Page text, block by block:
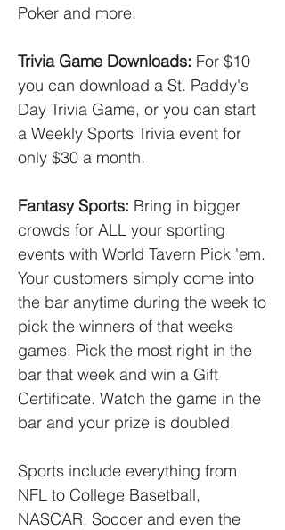
Poker and more.
Trivia Game Downloads: For $10
you can download a St. Paddy's
Day Trivia Game, or you can start
a Weekly Sports Trivia event for
only $30 a month.
Fantasy Sports: Bring in bigger
crowds for ALL your sporting
events with World Tavern Pick 'em.
Your customers simply come into
the bar anytime during the week to
pick the winners of that weeks
games. Pick the most right in the
bar that week and win a Gift
Certificate. Watch the game in the
bar and your prize is doubled.
Sports include everything from
NFL to College Basetball,
NASCAR, Soccer and even the